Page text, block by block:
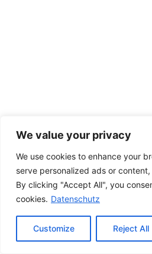
We value your privacy
We use cookies to enhance your
serve personalized ads or
By clicking "Accept All", you
cookies. Datenschutz
Customize Reject All